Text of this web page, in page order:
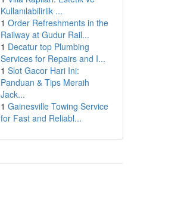
Kullanılabilirlik ...
1 Order Refreshments in the
Railway at Gudur Rail...
1 Decatur top Plumbing
Services for Repairs and I...
1 Slot Gacor Hari Ini:
Panduan & Tips Meraih
Jack...
1 Gainesville Towing Service
for Fast and Reliabl...